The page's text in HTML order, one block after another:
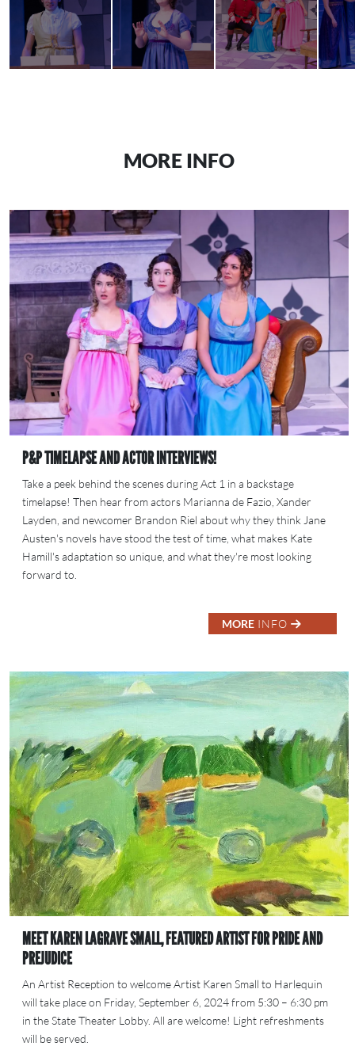
MORE INFO
P&P TIMELAPSE AND ACTOR INTERVIEWS!
Take a peek behind the scenes during Act 1 in a backstage
timelapse! Then hear from actors Marianna de Fazio, Xander
Layden, and newcomer Brandon Riel about why they think Jane
Austen's novels have stood the test of time, what makes Kate
Hamill's adaptation so unique, and what they're most looking
forward to.
MORE INFO
MEET KAREN LAGRAVE SMALL, FEATURED ARTIST FOR PRIDE AND
PREJUDICE
An Artist Reception to welcome Artist Karen Small to Harlequin
will take place on Friday, September 6, 2024 from 5:30 – 6:30 pm
in the State Theater Lobby. All are welcome! Light refreshments
will be served.